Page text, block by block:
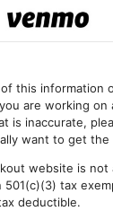
this information
are working on
is inaccurate,
want to get
website is not
501(c)(3) tax
deductible.